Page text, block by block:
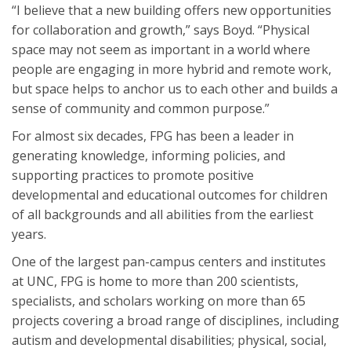
“I believe that a new building offers new opportunities
for collaboration and growth,” says Boyd. “Physical
space may not seem as important in a world where
people are engaging in more hybrid and remote work,
but space helps to anchor us to each other and builds a
sense of community and common purpose.”
For almost six decades, FPG has been a leader in
generating knowledge, informing policies, and
supporting practices to promote positive
developmental and educational outcomes for children
of all backgrounds and all abilities from the earliest
years.
One of the largest pan-campus centers and institutes
at UNC, FPG is home to more than 200 scientists,
specialists, and scholars working on more than 65
projects covering a broad range of disciplines, including
autism and developmental disabilities; physical, social,